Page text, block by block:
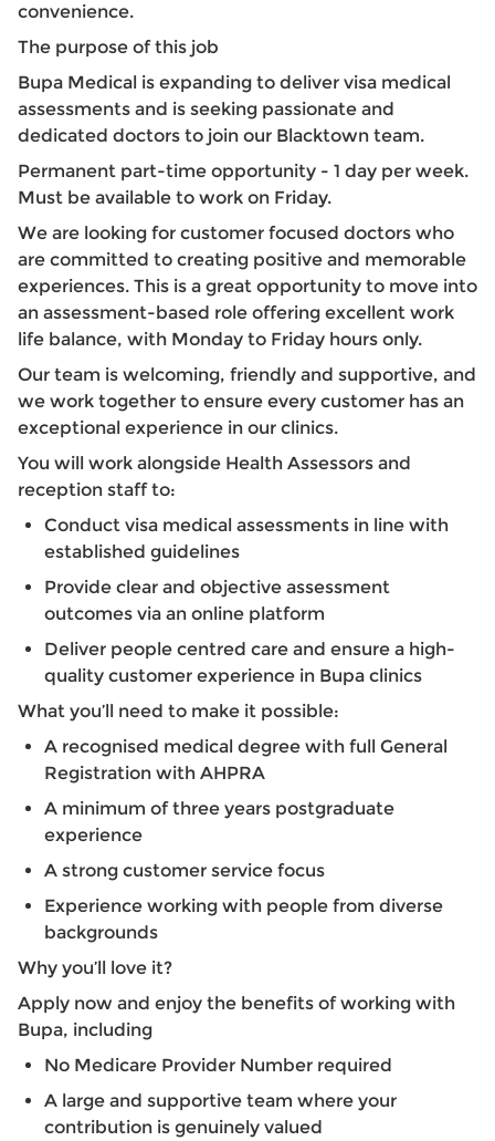
convenience.
The purpose of this job
Bupa Medical is expanding to deliver visa medical
assessments and is seeking passionate and
dedicated doctors to join our Blacktown team.
Permanent part-time opportunity - 1 day per week.
Must be available to work on Friday.
We are looking for customer focused doctors who
are committed to creating positive and memorable
experiences. This is a great opportunity to move into
an assessment-based role offering excellent work
life balance, with Monday to Friday hours only.
Our team is welcoming, friendly and supportive, and
we work together to ensure every customer has an
exceptional experience in our clinics.
You will work alongside Health Assessors and
reception staff to:
Conduct visa medical assessments in line with
established guidelines
Provide clear and objective assessment
outcomes via an online platform
Deliver people centred care and ensure a high-
quality customer experience in Bupa clinics
What you’ll need to make it possible:
A recognised medical degree with full General
Registration with AHPRA
A minimum of three years postgraduate
experience
A strong customer service focus
Experience working with people from diverse
backgrounds
Why you’ll love it?
Apply now and enjoy the benefits of working with
Bupa, including
No Medicare Provider Number required
A large and supportive team where your
contribution is genuinely valued